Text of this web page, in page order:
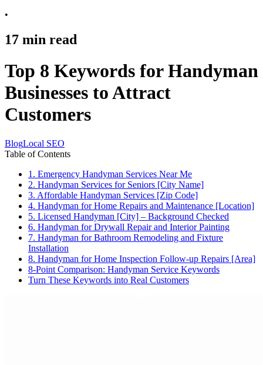
•
17 min read
Top 8 Keywords for Handyman
Businesses to Attract
Customers
BlogLocal SEO
Table of Contents
1. Emergency Handyman Services Near Me
2. Handyman Services for Seniors [City Name]
3. Affordable Handyman Services [Zip Code]
4. Handyman for Home Repairs and Maintenance [Location]
5. Licensed Handyman [City] – Background Checked
6. Handyman for Drywall Repair and Interior Painting
7. Handyman for Bathroom Remodeling and Fixture
Installation
8. Handyman for Home Inspection Follow-up Repairs [Area]
8-Point Comparison: Handyman Service Keywords
Turn These Keywords into Real Customers